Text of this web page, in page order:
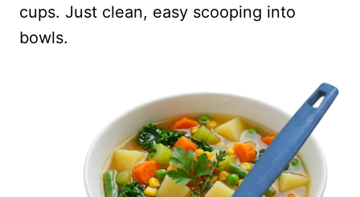
cups. Just clean, easy scooping into
bowls.